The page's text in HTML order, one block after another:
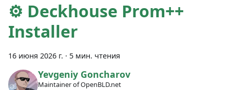
⚙️ Deckhouse Prom++
Installer
16 июня 2026 г. · 5 мин. чтения
Yevgeniy Goncharov
Maintainer of OpenBLD.net